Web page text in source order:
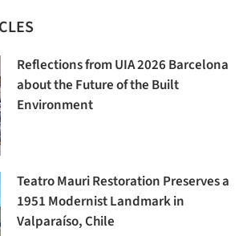
Reflections from UIA 2026 Barcelona
about the Future of the Built
Environment
Teatro Mauri Restoration Preserves a
1951 Modernist Landmark in
Valparaíso, Chile